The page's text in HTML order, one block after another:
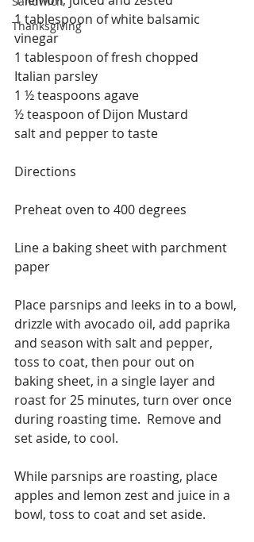
Thanksgiving
1 tablespoon of white balsamic
vinegar
1 tablespoon of fresh chopped
Italian parsley
1 ½ teaspoons agave
½ teaspoon of Dijon Mustard
salt and pepper to taste
Directions
Preheat oven to 400 degrees
Line a baking sheet with parchment
paper
Place parsnips and leeks in to a bowl,
drizzle with avocado oil, add paprika
and season with salt and pepper,
toss to coat, then pour out on
baking sheet, in a single layer and
roast for 25 minutes, turn over once
during roasting time.  Remove and
set aside, to cool.
While parsnips are roasting, place
apples and lemon zest and juice in a
bowl, toss to coat and set aside.